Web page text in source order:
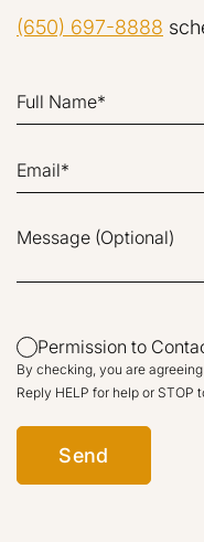
(650) 697-8888
Permission to
By checking, you are
Reply HELP for help or STOP